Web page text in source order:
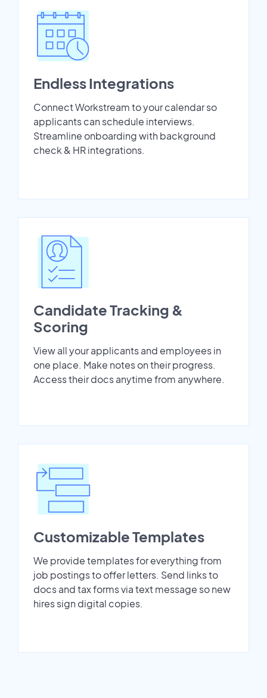
Endless Integrations
Connect Workstream to your calendar so
applicants can schedule interviews.
Streamline onboarding with background
check & HR integrations.
Candidate Tracking &
Scoring
View all your applicants and employees in
one place. Make notes on their progress.
Access their docs anytime from anywhere.
Customizable Templates
We provide templates for everything from
job postings to offer letters. Send links to
docs and tax forms via text message so new
hires sign digital copies.